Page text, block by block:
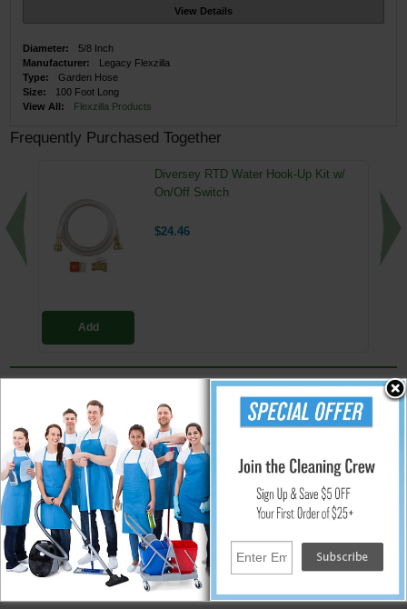
View Details
Diameter:
5/8 Inch
Manufacturer:
Legacy Flexzilla
Type:
Garden Hose
Size:
100 Foot Long
View All:
Flexzilla Products
Frequently Purchased Together
Add
Diversey RTD Water Hook-Up Kit w/
On/Off Switch
$24.46
100 ft. Flexzilla Garden Hose
Premium garden hose made from a hybrid polymer material with kink-
resistant ribbed inner core. Hose has zero memory allowing it to lay flat.
This garden hose features SwivelGrip connections at both male and
female ends to allow for an easy connection to the spigot and
attachments. The lightweight material of the hose allows it to coil with
ease. Extreme all-weather flexibility extends the season usage with a
temperature range of -40 degrees Fahrenheit to over 150 degrees
Fahrenheit.
Specifications:
Burst Strength: 450 PSI